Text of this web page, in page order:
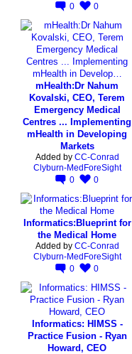
0
0
mHealth:Dr Nahum
Kovalski, CEO, Terem
Emergency Medical
Centres ... Implementing
mHealth in Developing
Markets
Added by CC-Conrad
Clyburn-MedForeSight
0
0
Informatics:Blueprint for
the Medical Home
Added by CC-Conrad
Clyburn-MedForeSight
0
0
Informatics: HIMSS -
Practice Fusion - Ryan
Howard, CEO